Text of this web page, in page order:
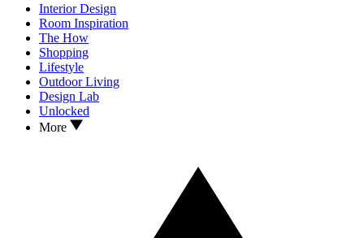
Interior Design
Room Inspiration
The How
Shopping
Lifestyle
Outdoor Living
Design Lab
Unlocked
More